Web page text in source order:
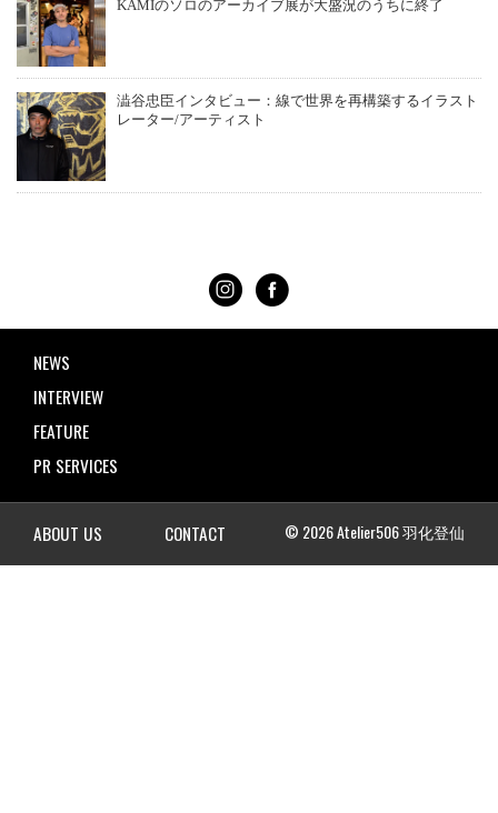
KAMIのソロのアーカイブ展が大盛況のうちに終了
澁谷忠臣インタビュー：線で世界を再構築するイラスト
レーター/アーティスト
NEWS
INTERVIEW
FEATURE
PR SERVICES
ABOUT US CONTACT © 2026 Atelier506 羽化登仙